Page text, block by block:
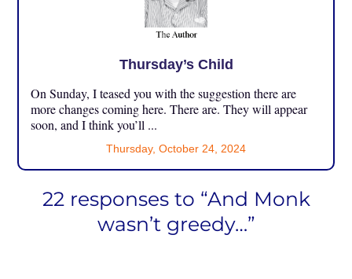
Thursday’s Child
On Sunday, I teased you with the suggestion there are
more changes coming here. There are. They will appear
soon, and I think you’ll ...
Thursday, October 24, 2024
22 responses to “And Monk
wasn’t greedy…”